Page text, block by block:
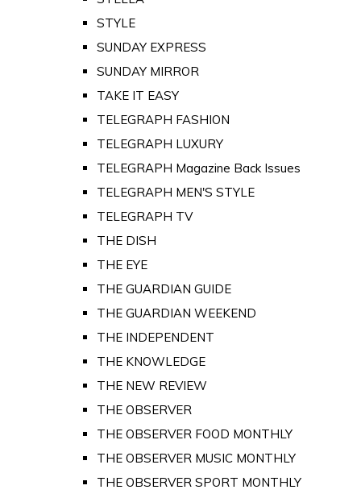
STYLE
SUNDAY EXPRESS
SUNDAY MIRROR
TAKE IT EASY
TELEGRAPH FASHION
TELEGRAPH LUXURY
TELEGRAPH Magazine Back Issues
TELEGRAPH MEN'S STYLE
TELEGRAPH TV
THE DISH
THE EYE
THE GUARDIAN GUIDE
THE GUARDIAN WEEKEND
THE INDEPENDENT
THE KNOWLEDGE
THE NEW REVIEW
THE OBSERVER
THE OBSERVER FOOD MONTHLY
THE OBSERVER MUSIC MONTHLY
THE OBSERVER SPORT MONTHLY